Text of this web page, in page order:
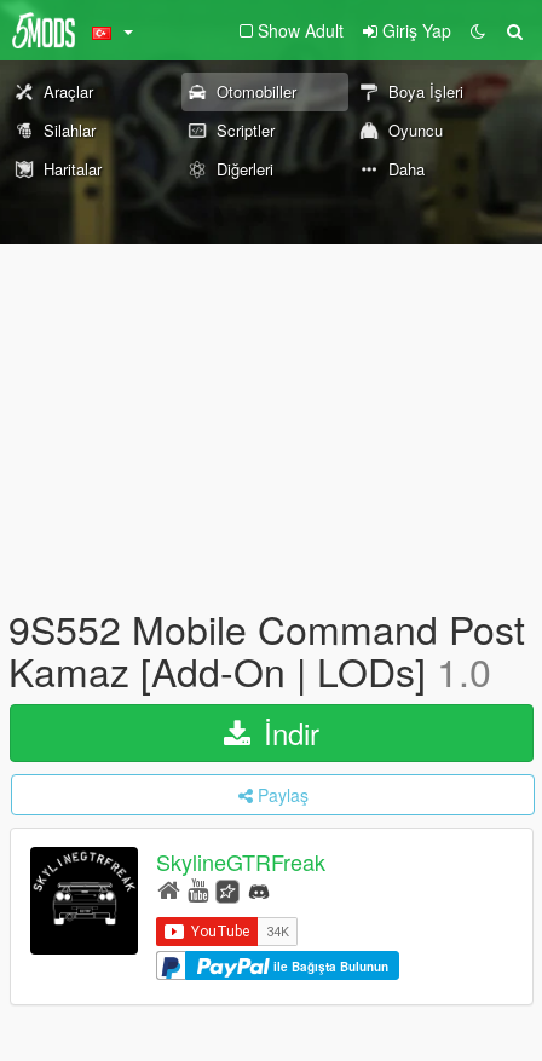
Show Adult Giriş Yap
Araçlar Otomobiller
Boya İşleri
Silahlar
Scriptler
Oyuncu
Haritalar
Diğerleri Daha
9S552 Mobile Command Post
Kamaz [Add-On | LODs] 1.0
İndir
Paylaş
SkylineGTRFreak
ile Bağışta Bulunun